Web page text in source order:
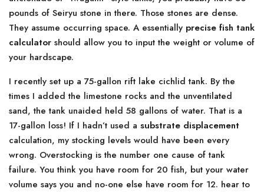
pounds of Seiryu stone in there. Those stones are dense.
They assume occurring space. A essentially precise fish tank
calculator should allow you to input the weight or volume of
your hardscape.
I recently set up a 75-gallon rift lake cichlid tank. By the
times I added the limestone rocks and the unventilated
sand, the tank unaided held 58 gallons of water. That is a
17-gallon loss! If I hadn’t used a substrate displacement
calculation, my stocking levels would have been every
wrong. Overstocking is the number one cause of tank
failure. You think you have room for 20 fish, but your water
volume says you and no-one else have room for 12. hear to